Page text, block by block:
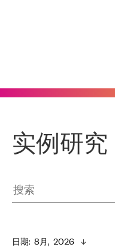
实例研究
日期: 8月,  2026